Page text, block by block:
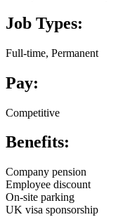
Job Types:
Full-time, Permanent
Pay:
Competitive
Benefits:
Company pension
Employee discount
On-site parking
UK visa sponsorship